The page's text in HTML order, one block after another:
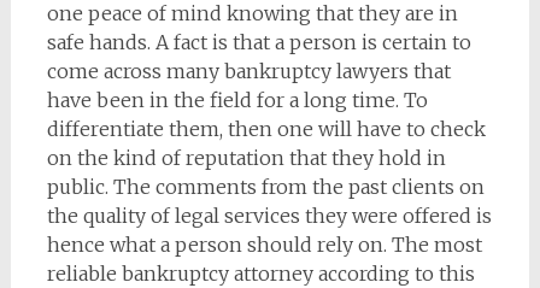
one peace of mind knowing that they are in
safe hands. A fact is that a person is certain to
come across many bankruptcy lawyers that
have been in the field for a long time. To
differentiate them, then one will have to check
on the kind of reputation that they hold in
public. The comments from the past clients on
the quality of legal services they were offered is
hence what a person should rely on. The most
reliable bankruptcy attorney according to this